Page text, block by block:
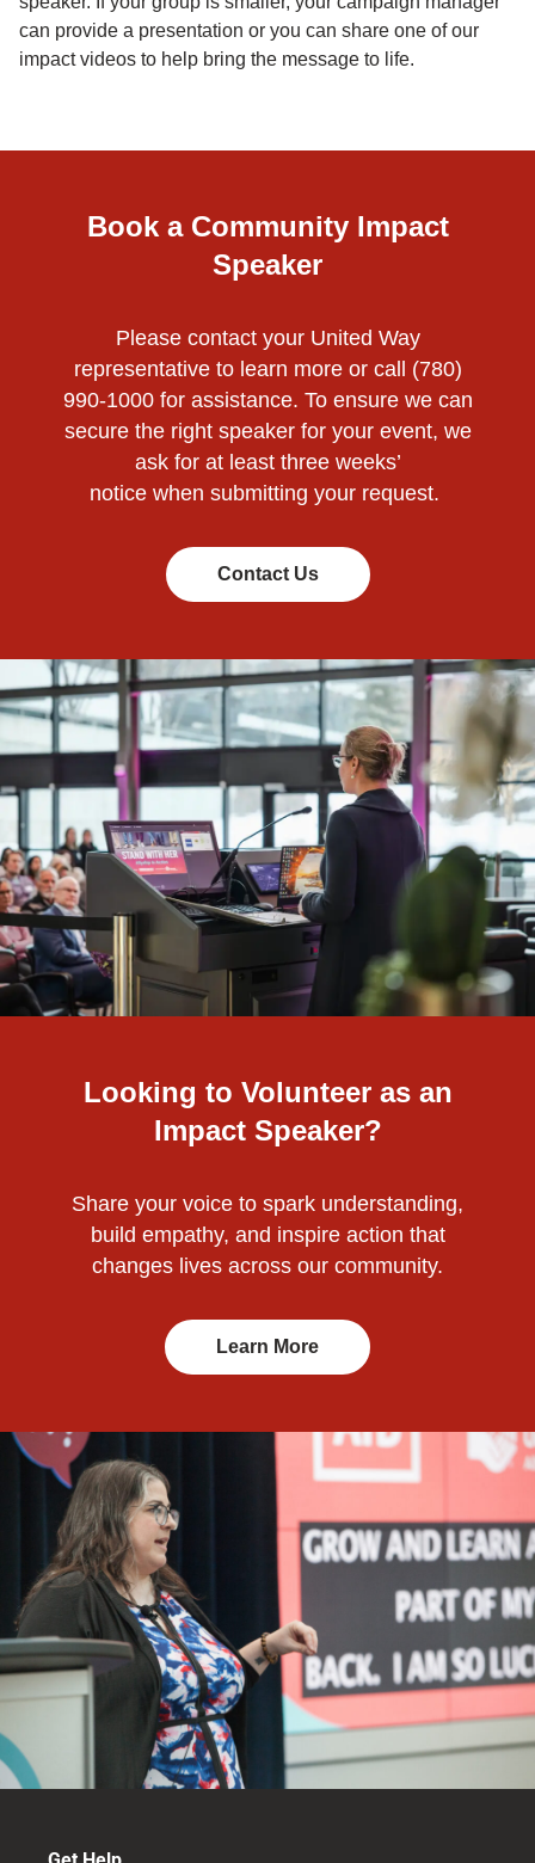
can provide a presentation or you can share one of our
impact videos to help bring the message to life.
Book a Community Impact
Speaker
Please contact your United Way
representative to learn more or call (780)
990-1000 for assistance. To ensure we can
secure the right speaker for your event, we
ask for at least three weeks’
notice when submitting your request.
Contact Us
Looking to Volunteer as an
Impact Speaker?
Share your voice to spark understanding,
build empathy, and inspire action that
changes lives across our community.
Learn More